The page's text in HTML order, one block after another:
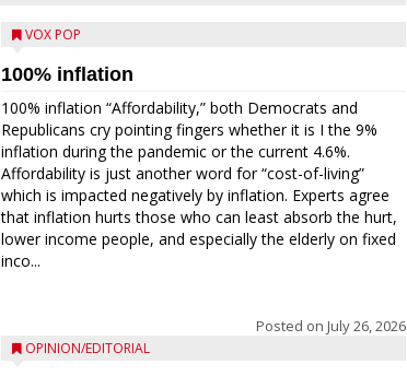
VOX POP
100% inflation
100% inflation “Affordability,” both Democrats and
Republicans cry pointing fingers whether it is I the 9%
inflation during the pandemic or the current 4.6%.
Affordability is just another word for “cost-of-living”
which is impacted negatively by inflation. Experts agree
that inflation hurts those who can least absorb the hurt,
lower income people, and especially the elderly on fixed
inco...
Posted on July 26, 2026
OPINION/EDITORIAL